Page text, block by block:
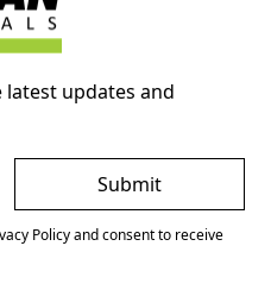
updates and
Policy and consent to receive